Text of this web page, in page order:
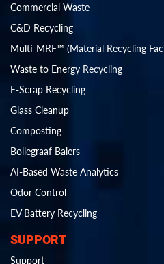
Commercial Waste
C&D Recycling
Multi-MRF™ (Material Recycling
Waste to Energy Recycling
E-Scrap Recycling
Glass Cleanup
Composting
Bollegraaf Balers
AI-Based Waste Analytics
Odor Control
EV Battery Recycling
SUPPORT
Support